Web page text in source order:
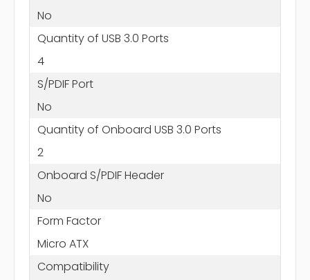
No
Quantity of USB 3.0 Ports
4
S/PDIF Port
No
Quantity of Onboard USB 3.0 Ports
2
Onboard S/PDIF Header
No
Form Factor
Micro ATX
Compatibility